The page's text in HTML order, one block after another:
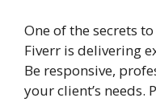
One of the secrets
Fiverr is delivering
Be responsive,
your client’s